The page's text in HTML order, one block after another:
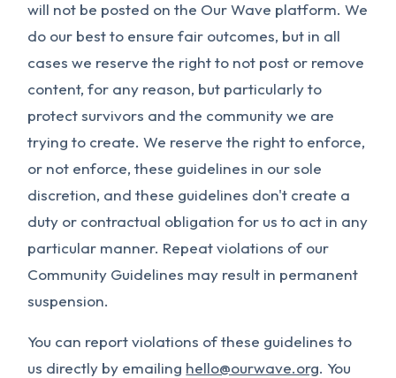
will not be posted on the Our Wave platform. We
do our best to ensure fair outcomes, but in all
cases we reserve the right to not post or remove
content, for any reason, but particularly to
protect survivors and the community we are
trying to create. We reserve the right to enforce,
or not enforce, these guidelines in our sole
discretion, and these guidelines don't create a
duty or contractual obligation for us to act in any
particular manner. Repeat violations of our
Community Guidelines may result in permanent
suspension.
You can report violations of these guidelines to
us directly by emailing hello@ourwave.org. You